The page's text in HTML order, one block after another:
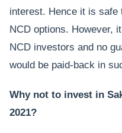
interest. Hence it is
NCD options. However,
NCD investors and no
would be paid-back in
Why not to invest in
2021?